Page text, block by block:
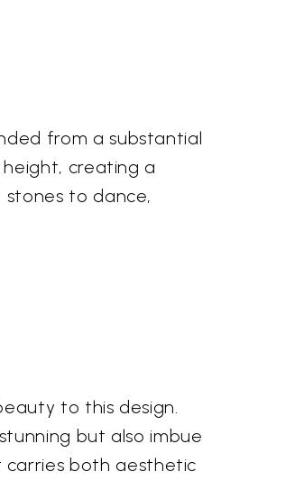
from a substantial
height, creating a
to dance,
to this design.
but also imbue
carries both aesthetic